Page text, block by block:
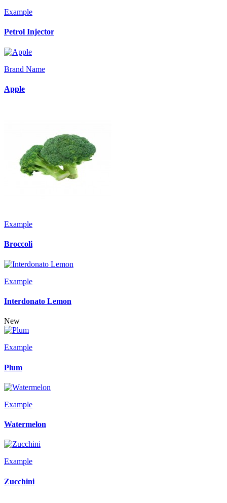
Example
Petrol Injector
Brand Name
Apple
Example
Broccoli
Example
Interdonato Lemon
New
Example
Plum
Example
Watermelon
Example
Zucchini